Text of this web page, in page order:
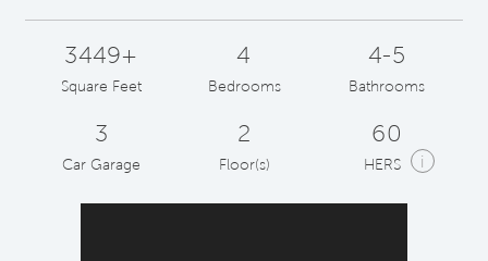
3449+
Square Feet
4
Bedrooms
4-5
Bathrooms
3
Car Garage
2
Floor(s)
60
HERS i